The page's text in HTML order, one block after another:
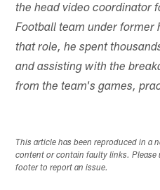
the head video coordinator
Football team under former
that role, he spent
and assisting with the
from the team's games,
This article has been reproduced in a
content or contain faulty links. Please
footer to report an issue.